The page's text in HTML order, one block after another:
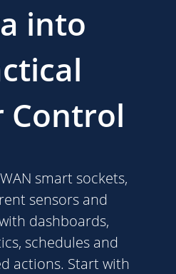
into
Control
smart sockets,
sensors and
dashboards,
schedules and
actions. Start with